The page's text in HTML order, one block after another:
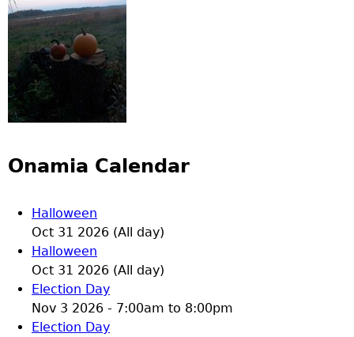
Onamia Calendar
Halloween
Oct 31 2026 (All day)
Halloween
Oct 31 2026 (All day)
Election Day
Nov 3 2026 - 7:00am to 8:00pm
Election Day